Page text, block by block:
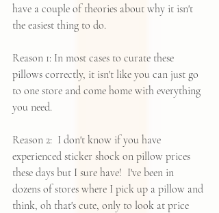
have a couple of theories about why it isn't
the easiest thing to do.
Reason 1: In most cases to curate these
pillows correctly, it isn't like you can just go
to one store and come home with everything
you need.
Reason 2:  I don't know if you have
experienced sticker shock on pillow prices
these days but I sure have!  I've been in
dozens of stores where I pick up a pillow and
think, oh that's cute, only to look at price